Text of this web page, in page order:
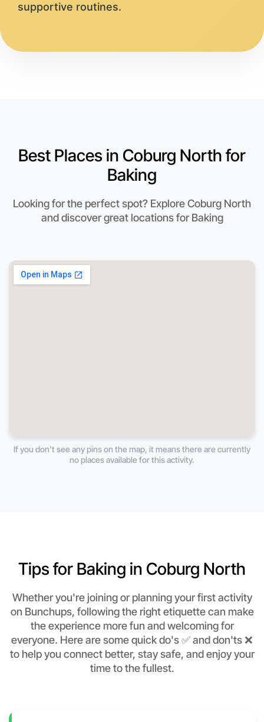
supportive routines.
Best Places in Coburg North for
Baking
Looking for the perfect spot? Explore Coburg North
and discover great locations for Baking
If you don't see any pins on the map, it means there are currently
no places available for this activity.
Tips for Baking in Coburg North
Whether you're joining or planning your first activity
on Bunchups, following the right etiquette can make
the experience more fun and welcoming for
everyone. Here are some quick do's ✅ and don'ts ❌
to help you connect better, stay safe, and enjoy your
time to the fullest.